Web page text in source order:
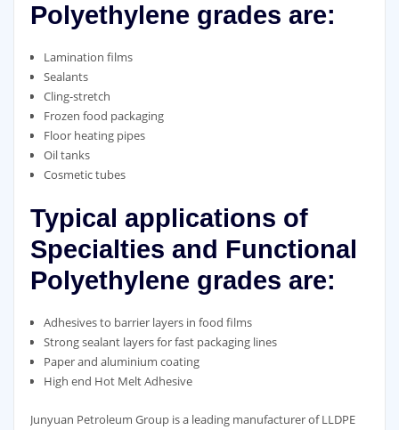
Polyethylene grades are:
Lamination films
Sealants
Cling-stretch
Frozen food packaging
Floor heating pipes
Oil tanks
Cosmetic tubes
Typical applications of
Specialties and Functional
Polyethylene grades are:
Adhesives to barrier layers in food films
Strong sealant layers for fast packaging lines
Paper and aluminium coating
High end Hot Melt Adhesive
Junyuan Petroleum Group is a leading manufacturer of LLDPE